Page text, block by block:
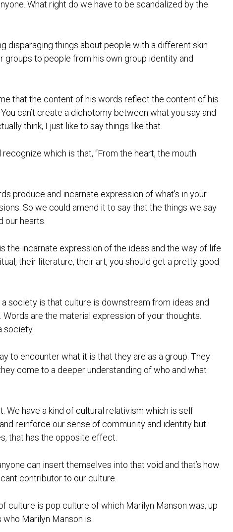
What right do we have to be scandalized by the
disparaging things about people with a different skin
to people from his own group identity and
that the content of his words reflect the content of his
can’t create a dichotomy between what you say and
think, I just like to say things like that.
which is that, “From the heart, the mouth
produce and incarnate expression of what’s in your
So we could amend it to say that the things we say
our hearts.
the incarnate expression of the ideas and the way of life
their literature, their art, you should get a pretty good
society is that culture is downstream from ideas and
are the material expression of your thoughts.
society.
to encounter what it is that they are as a group. They
come to a deeper understanding of who and what
We have a kind of cultural relativism which is self
reinforce our sense of community and identity but
that has the opposite effect.
can insert themselves into that void and that’s how
contributor to our culture.
culture is pop culture of which Marilyn Manson was, up
Marilyn Manson is.